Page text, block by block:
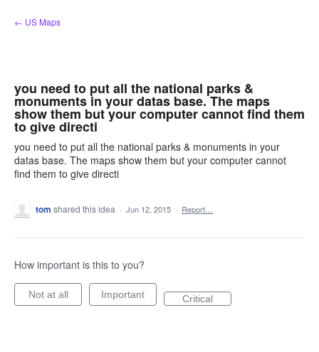
Skip
to
← US Maps
you need to put all the national parks &
monuments in your datas base. The maps
show them but your computer cannot find them
to give directi
you need to put all the national parks & monuments in your
datas base. The maps show them but your computer cannot
find them to give directi
tom shared this idea · Jun 12, 2015 · Report…
How important is this to you?
Not at all Important Critical